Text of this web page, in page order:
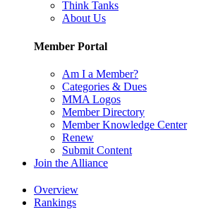
Think Tanks
About Us
Member Portal
Am I a Member?
Categories & Dues
MMA Logos
Member Directory
Member Knowledge Center
Renew
Submit Content
Join the Alliance
Overview
Rankings